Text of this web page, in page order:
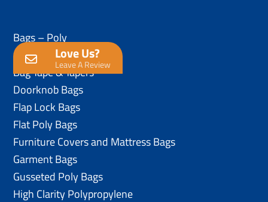
Love Us?
Leave A Review
Bags – Poly
Anti-Static Poly Bags
Bag Tape & Tapers
Doorknob Bags
Flap Lock Bags
Flat Poly Bags
Furniture Covers and Mattress Bags
Garment Bags
Gusseted Poly Bags
High Clarity Polypropylene